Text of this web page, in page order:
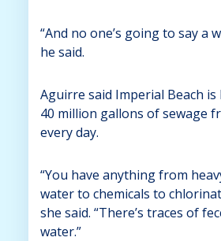
“And no one’s going to say a
he said.
Aguirre said Imperial Beach
40 million gallons of sewage
every day.
“You have anything from
water to chemicals to
she said. “There’s traces of
water.”